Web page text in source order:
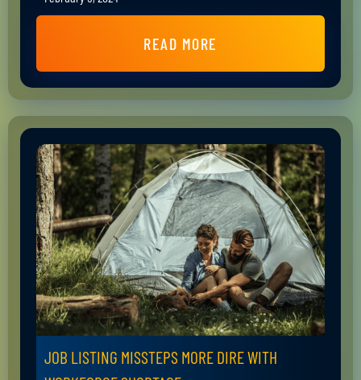
READ MORE
JOB LISTING MISSTEPS MORE DIRE WITH